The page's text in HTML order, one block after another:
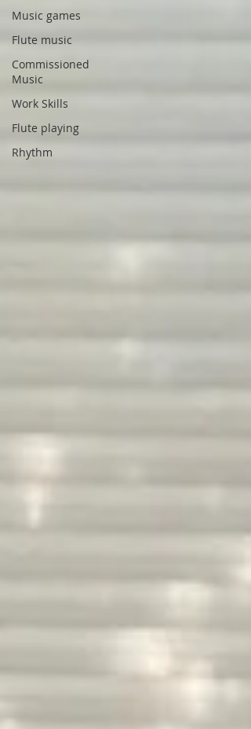
Music games
Flute music
Commissioned
Music
Work Skills
Flute playing
Rhythm